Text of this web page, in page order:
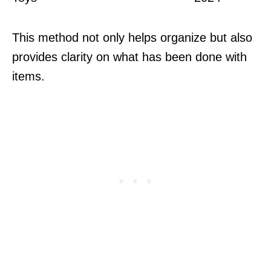
This method not only helps organize but also
provides clarity on what has been done with
items.